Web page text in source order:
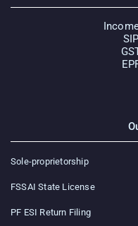
Sole-proprietorship
FSSAI State License
PF ESI Return Filing